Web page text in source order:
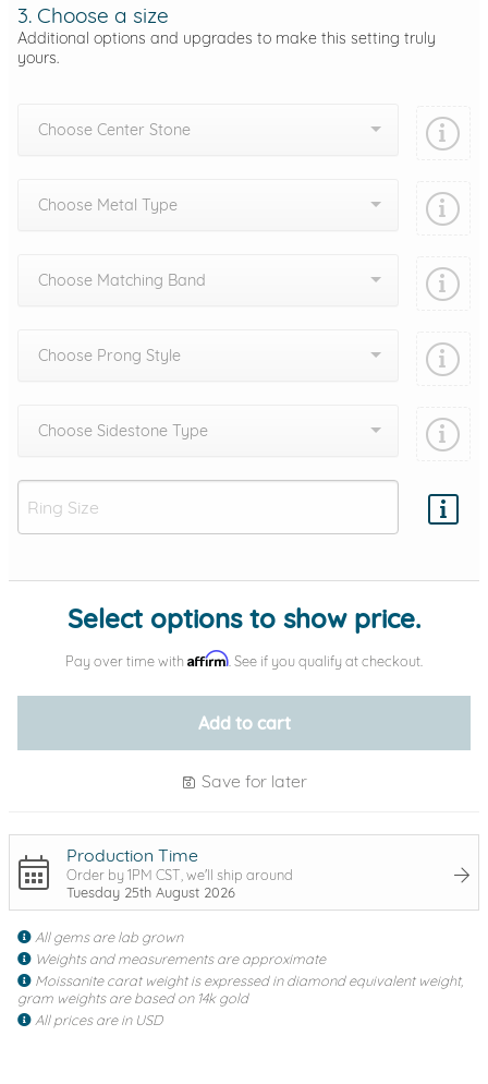
3. Choose a size
Additional options and upgrades to make this setting truly
yours.
Choose Center Stone
Choose Metal Type
Choose Matching Band
Choose Prong Style
Choose Sidestone Type
Add protection by
Select options to show price.
Pay over time with Affirm . See if you qualify at checkout.
Add to cart
Save for later
Production Time
Order by 1PM CST, we'll ship around
Tuesday 25th August 2026
All gems are lab grown
Weights and measurements are approximate
Moissanite carat weight is expressed in diamond equivalent weight,
gram weights are based on 14k gold
All prices are in USD